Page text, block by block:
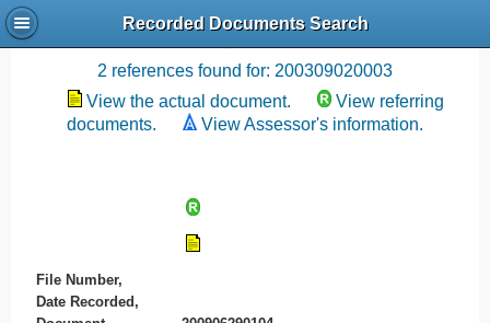
Recorded Documents Search
Recording References
2 references found for: 200309020003
View the actual document.
View referring
documents.
View Assessor's information.
File Number,
Date Recorded,